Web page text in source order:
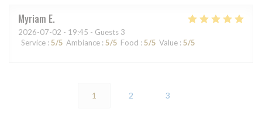
Myriam E
2026-07-02 - 19:45 - Guests 3
Service : 5/5 Ambiance : 5/5 Food : 5/5 Value : 5/5
1 2 3